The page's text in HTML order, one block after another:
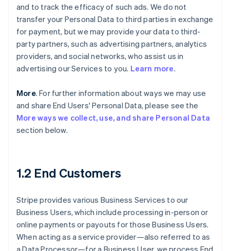
and to track the efficacy of such ads. We do not
transfer your Personal Data to third parties in exchange
for payment, but we may provide your data to third-
party partners, such as advertising partners, analytics
providers, and social networks, who assist us in
advertising our Services to you. Learn more.
More. For further information about ways we may use
and share End Users' Personal Data, please see the
More ways we collect, use, and share Personal Data
section below.
1.2 End Customers
Stripe provides various Business Services to our
Business Users, which include processing in-person or
online payments or payouts for those Business Users.
When acting as a service provider—also referred to as
a Data Processor—for a Business User, we process End